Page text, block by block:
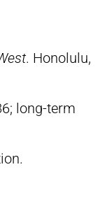
. Honolulu,
long-term